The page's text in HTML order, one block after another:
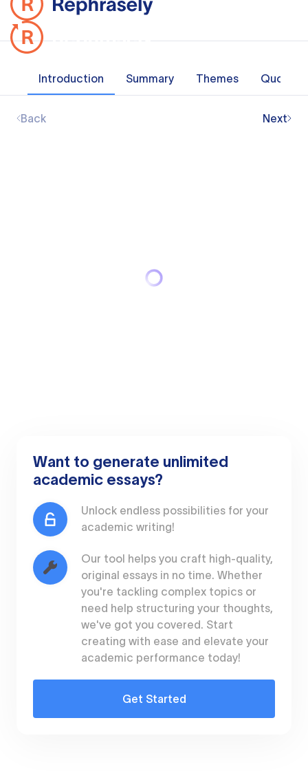
Introduction Summary Themes Quotes
Back Next
Want to generate unlimited
academic essays?
Unlock endless possibilities for your
academic writing!
Our tool helps you craft high-quality,
original essays in no time. Whether
you're tackling complex topics or
need help structuring your thoughts,
we've got you covered. Start
creating with ease and elevate your
academic performance today!
Get Started